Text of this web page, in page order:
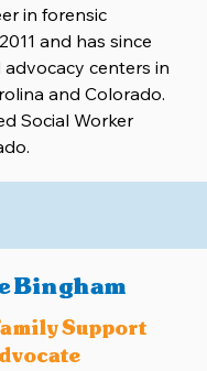
in forensic
and has since
centers in
and Colorado.
Social Worker
Bingham
Support